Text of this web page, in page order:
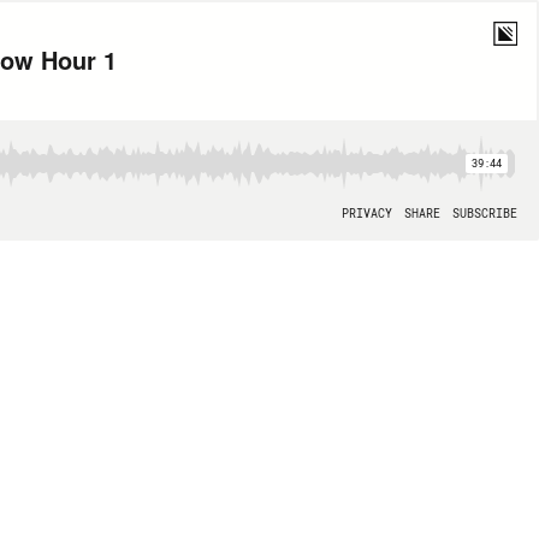
Hour 1
39:44
PRIVACY SHARE SUBSCRIBE